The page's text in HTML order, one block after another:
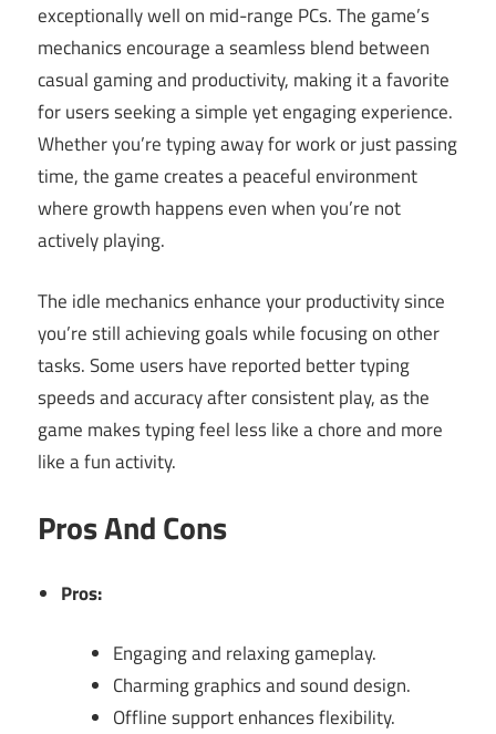
exceptionally well on mid-range PCs. The game’s
mechanics encourage a seamless blend between
casual gaming and productivity, making it a favorite
for users seeking a simple yet engaging experience.
Whether you’re typing away for work or just passing
time, the game creates a peaceful environment
where growth happens even when you’re not
actively playing.
The idle mechanics enhance your productivity since
you’re still achieving goals while focusing on other
tasks. Some users have reported better typing
speeds and accuracy after consistent play, as the
game makes typing feel less like a chore and more
like a fun activity.
Pros And Cons
Pros:
Engaging and relaxing gameplay.
Charming graphics and sound design.
Offline support enhances flexibility.